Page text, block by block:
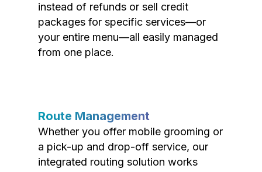
instead of refunds or sell credit
packages for specific services—or
your entire menu—all easily managed
from one place.
Route Management
Whether you offer mobile grooming or
a pick-up and drop-off service, our
integrated routing solution works